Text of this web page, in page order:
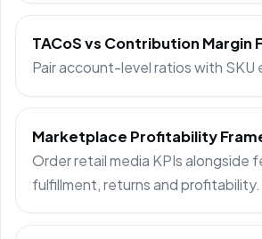
TACoS vs Contribution Margin
Pair account-level ratios with SKU
Marketplace Profitability
Order retail media KPIs alongside
fulfillment, returns and profitability.